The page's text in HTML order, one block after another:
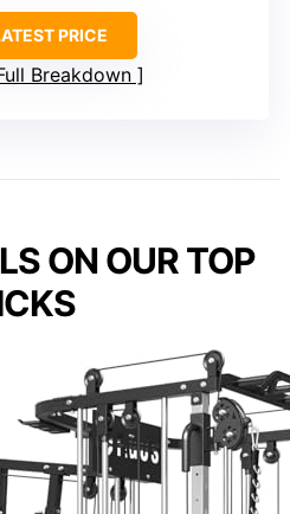
PRICE
Breakdown
ON OUR TOP